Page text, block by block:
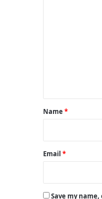
*
Name *
Email *
Save my